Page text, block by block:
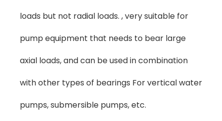
loads but not radial loads. , very suitable for
pump equipment that needs to bear large
axial loads, and can be used in combination
with other types of bearings For vertical water
pumps, submersible pumps, etc.